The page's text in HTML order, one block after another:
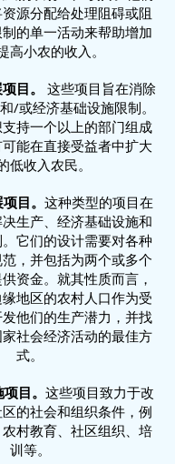
源分配给处理阻碍或阻
的单一活动来帮助增加
高小农的收入。
目。
这些项目旨在消除
/或经济基础设施限制。
持一个以上的部门组成
能在直接受益者中扩大
低收入农民。
目。 这种类型的项目在
生产、经济基础设施和
它们的设计需要对各种
，并包括为两个或多个
资金。就其性质而言，
地区的农村人口作为受
他们的生产潜力，并找
社会经济活动的最佳方
式。
目。 这些项目致力于改
的社会和组织条件，例
村教育、社区组织、培
训等。